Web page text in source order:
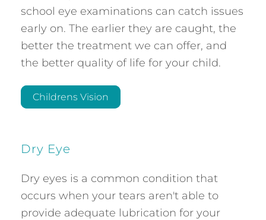
school eye examinations can catch issues
early on. The earlier they are caught, the
better the treatment we can offer, and
the better quality of life for your child.
Childrens Vision
Dry Eye
Dry eyes is a common condition that
occurs when your tears aren't able to
provide adequate lubrication for your